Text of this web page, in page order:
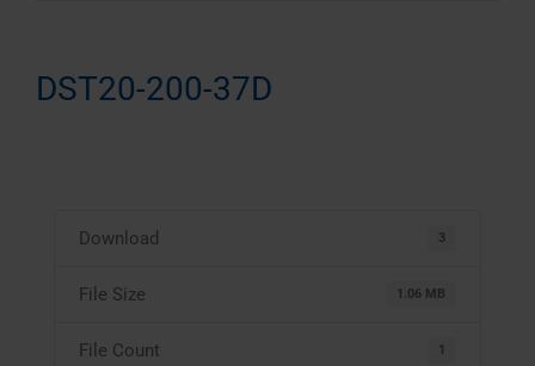
DST20-200-37D
Download 3
File Size 1.06 MB
File Count 1